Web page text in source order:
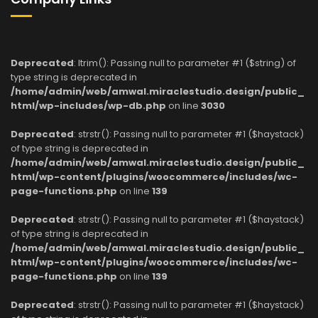
Deprecated: ltrim(): Passing null to parameter #1 ($string) of
type string is deprecated in
/home/admin/web/amwal.miraclestudio.design/public_
html/wp-includes/wp-db.php on line 3030
Deprecated: strstr(): Passing null to parameter #1 ($haystack)
of type string is deprecated in
/home/admin/web/amwal.miraclestudio.design/public_
html/wp-content/plugins/woocommerce/includes/wc-
page-functions.php on line 139
Deprecated: strstr(): Passing null to parameter #1 ($haystack)
of type string is deprecated in
/home/admin/web/amwal.miraclestudio.design/public_
html/wp-content/plugins/woocommerce/includes/wc-
page-functions.php on line 139
Deprecated: strstr(): Passing null to parameter #1 ($haystack)